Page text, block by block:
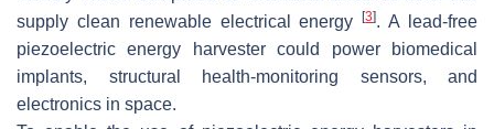
supply clean renewable electrical energy[3]. A lead-free
piezoelectric energy harvester could power biomedical
implants, structural health-monitoring sensors, and
electronics in space.